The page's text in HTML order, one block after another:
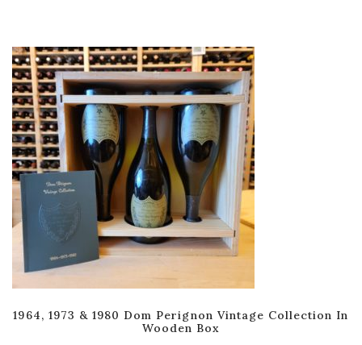
1964, 1973 & 1980 Dom Perignon Vintage Collection In
Wooden Box